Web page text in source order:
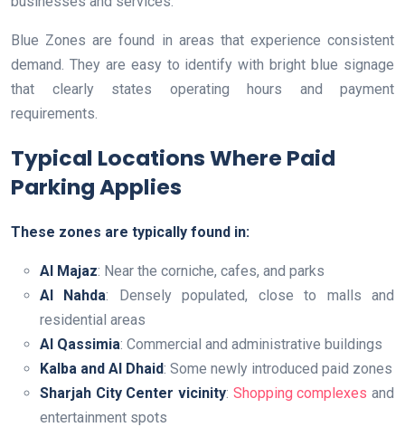
Blue Zones are found in areas that experience consistent
demand. They are easy to identify with bright blue signage
that clearly states operating hours and payment
requirements.
Typical Locations Where Paid
Parking Applies
These zones are typically found in:
Al Majaz: Near the corniche, cafes, and parks
Al Nahda: Densely populated, close to malls and
residential areas
Al Qassimia: Commercial and administrative buildings
Kalba and Al Dhaid: Some newly introduced paid zones
Sharjah City Center vicinity: Shopping complexes and
entertainment spots